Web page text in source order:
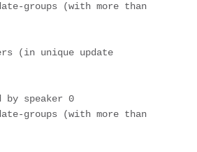
groups (with more than
(in unique update
by speaker 0
groups (with more than